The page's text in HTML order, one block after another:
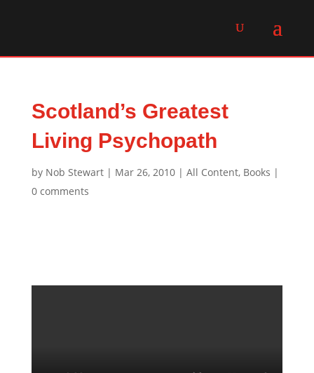
Scotland’s Greatest
Living Psychopath
by Nob Stewart| Mar 26, 2010| All Content, Books |
0 comments